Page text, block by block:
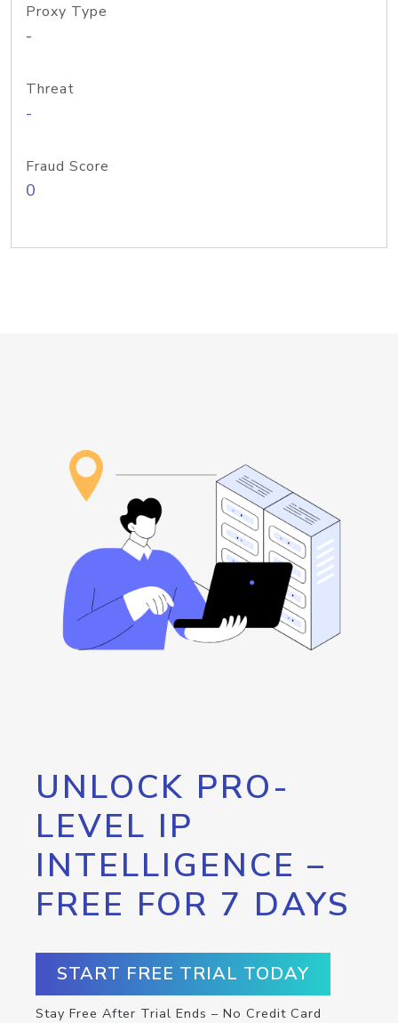
Proxy Type
-
Threat
-
Fraud Score
0
UNLOCK PRO-
LEVEL IP
INTELLIGENCE –
FREE FOR 7 DAYS
START FREE TRIAL TODAY
Stay Free After Trial Ends – No Credit Card